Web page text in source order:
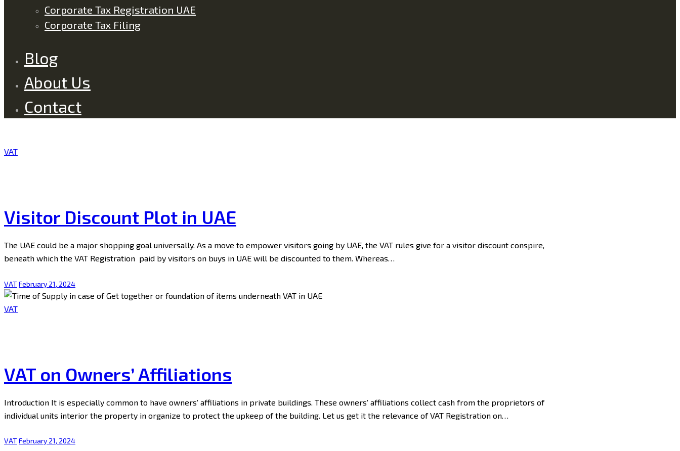
Corporate Tax Registration UAE
Corporate Tax Filing
Blog
About Us
Contact
VAT
Visitor Discount Plot in UAE
The UAE could be a major shopping goal universally. As a move to empower visitors going by UAE, the VAT rules give for a visitor discount conspire,
beneath which the VAT Registration paid by visitors on buys in UAE will be discounted to them. Whereas…
VATFebruary 21, 2024
VAT
VAT on Owners’ Affiliations
Introduction It is especially common to have owners’ affiliations in private buildings. These owners’ affiliations collect cash from the proprietors of
individual units interior the property in organize to protect the upkeep of the building. Let us get it the relevance of VAT Registration on…
VATFebruary 21, 2024